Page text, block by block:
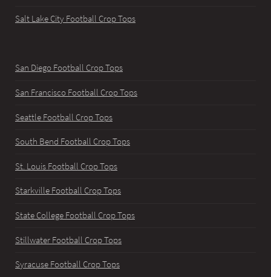
Salt Lake City Football Crop Tops
San Diego Football Crop Tops
San Francisco Football Crop Tops
Seattle Football Crop Tops
South Bend Football Crop Tops
St. Louis Football Crop Tops
Starkville Football Crop Tops
State College Football Crop Tops
Stillwater Football Crop Tops
Syracuse Football Crop Tops